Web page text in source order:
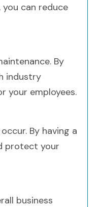
can reduce
By
industry
your employees.
By having a
protect your
business